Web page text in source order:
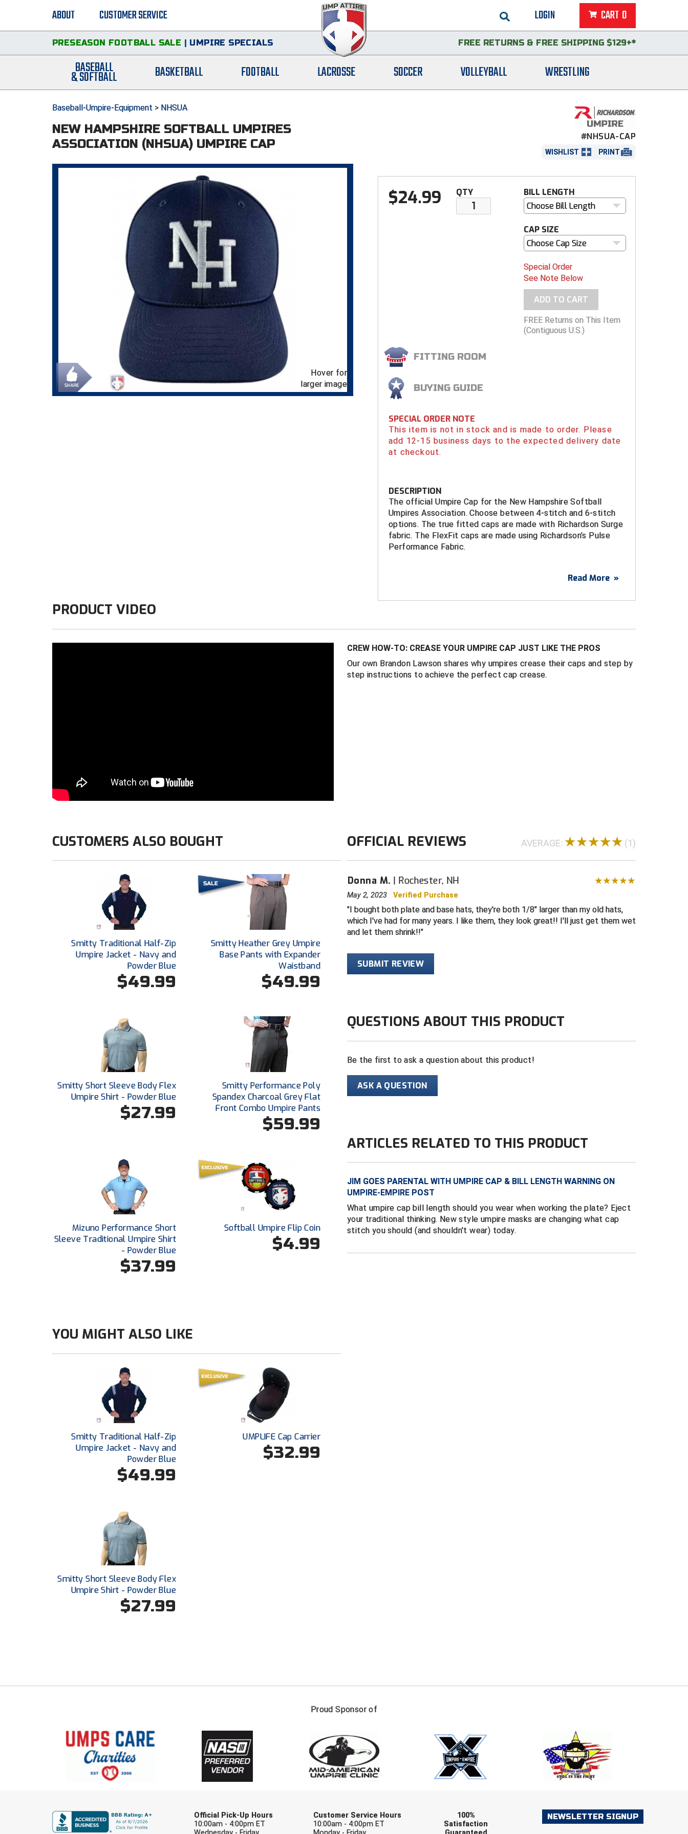
LOGIN CART 0
ABOUT CUSTOMER SERVICE
PRESEASON FOOTBALL SALE | UMPIRE SPECIALS FREE RETURNS & FREE SHIPPING $129+*
BASEBALL
& SOFTBALL BASKETBALL FOOTBALL LACROSSE SOCCER VOLLEYBALL WRESTLING
Baseball-Umpire-Equipment > NHSUA
#NHSUA-CAP
WISHLIST PRINT
NEW HAMPSHIRE SOFTBALL UMPIRES
ASSOCIATION (NHSUA) UMPIRE CAP
Hover for
larger image
$24.99 QTY
BILL LENGTH
Choose Bill Length
CAP SIZE
Choose Cap Size
Special Order
See Note Below
ADD TO CART
FREE Returns on This Item
(Contiguous U.S.)
FITTING ROOM
BUYING GUIDE
SPECIAL ORDER NOTE
This item is not in stock and is made to order. Please
add 12-15 business days to the expected delivery date
at checkout.
DESCRIPTION
The official Umpire Cap for the New Hampshire Softball
Umpires Association. Choose between 4-stitch and 6-stitch
options. The true fitted caps are made with Richardson Surge
fabric. The FlexFit caps are made using Richardson’s Pulse
Performance Fabric.
2 FlexFit sizes S/M (7 – 7 1/4) and L/XL (7 1/4 - 7
5/8)
Available with 4-Stitch and 6-Stitch bills
Read More »
PRODUCT VIDEO
CREW HOW-TO: CREASE YOUR UMPIRE CAP JUST LIKE THE PROS
Our own Brandon Lawson shares why umpires crease their caps and step by
step instructions to achieve the perfect cap crease.
OFFICIAL REVIEWS AVERAGE: (1)
Donna M. Rochester, NH
May 2, 2023Verified Purchase
I bought both plate and base hats, they're both 1/8" larger than my old hats,
which I've had for many years. I like them, they look great!! I'll just get them wet
and let them shrink!!
SUBMIT REVIEW
QUESTIONS ABOUT THIS PRODUCT
Be the first to ask a question about this product!
ASK A QUESTION
ARTICLES RELATED TO THIS PRODUCT
JIM GOES PARENTAL WITH UMPIRE CAP & BILL LENGTH WARNING ON
UMPIRE-EMPIRE POST
What umpire cap bill length should you wear when working the plate? Eject
your traditional thinking. New style umpire masks are changing what cap
stitch you should (and shouldn't wear) today.
CUSTOMERS ALSO BOUGHT
Smitty Traditional Half-Zip
Umpire Jacket - Navy and
Powder Blue
$49.99
Smitty Heather Grey Umpire
Base Pants with Expander
Waistband
$49.99
Smitty Short Sleeve Body Flex
Umpire Shirt - Powder Blue
$27.99
Smitty Performance Poly
Spandex Charcoal Grey Flat
Front Combo Umpire Pants
$59.99
Mizuno Performance Short
Sleeve Traditional Umpire Shirt
- Powder Blue
$37.99
Softball Umpire Flip Coin
$4.99
YOU MIGHT ALSO LIKE
Smitty Traditional Half-Zip
Umpire Jacket - Navy and
Powder Blue
$49.99
UMPLIFE Cap Carrier
$32.99
Smitty Short Sleeve Body Flex
Umpire Shirt - Powder Blue
$27.99
Proud Sponsor of
Official Pick-Up Hours
10:00am - 4:00pm ET
Customer Service Hours
10:00am - 4:00pm ET
100%
Satisfaction
NEWSLETTER SIGNUP
FIRST NAME
Check one or more sport-specific newsletters (recommended)
BASEBALL BASKETBALL FOOTBALL LACROSSE
SOCCER